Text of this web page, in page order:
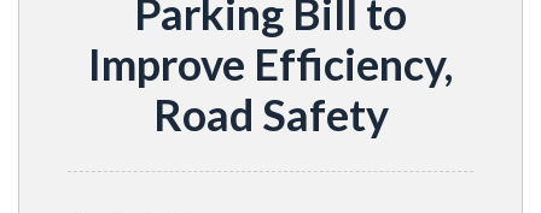
Parking Bill to
Improve Efficiency,
Road Safety